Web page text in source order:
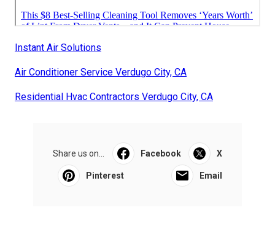
Instant Air Solutions
Air Conditioner Service Verdugo City, CA
Residential Hvac Contractors Verdugo City, CA
Share us on... Facebook X
Pinterest Email